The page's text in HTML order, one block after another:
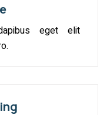
eget elit